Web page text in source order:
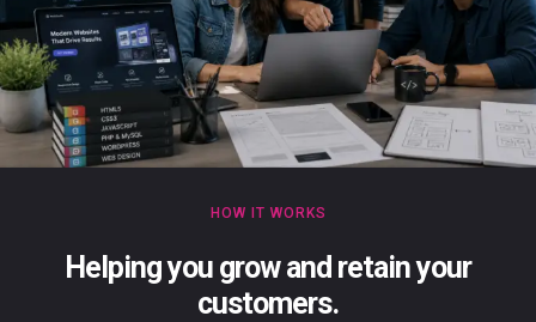
HOW IT WORKS
Helping you grow and retain your
customers.